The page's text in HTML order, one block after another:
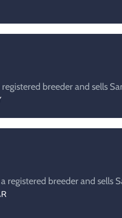
breeder and sells
registered breeder and sells